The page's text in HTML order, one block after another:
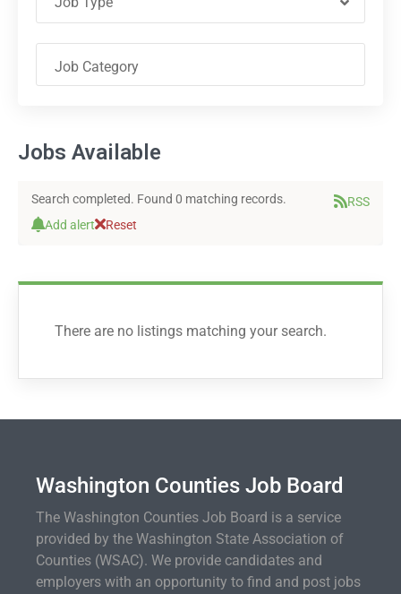
Jobs Available
Search completed. Found 0 matching records.
Reset
RSS
Add alert
There are no listings matching your search.
Washington Counties Job Board
The Washington Counties Job Board is a service
provided by the Washington State Association of
Counties (WSAC). We provide candidates and
employers with an opportunity to find and post jobs